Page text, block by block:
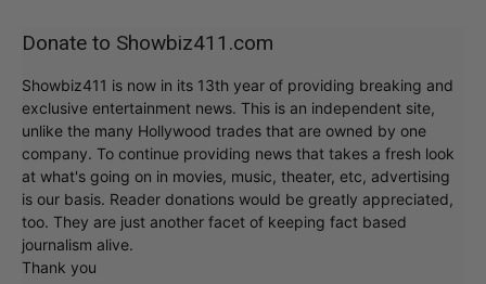
Donate to Showbiz411.com
Showbiz411 is now in its 13th year of providing breaking and
exclusive entertainment news. This is an independent site,
unlike the many Hollywood trades that are owned by one
company. To continue providing news that takes a fresh look
at what's going on in movies, music, theater, etc, advertising
is our basis. Reader donations would be greatly appreciated,
too. They are just another facet of keeping fact based
journalism alive.
Thank you